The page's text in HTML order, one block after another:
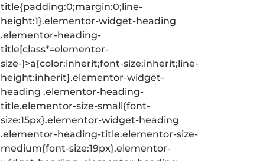
title{padding:0;margin:0;line-
height:1}.elementor-widget-heading
.elementor-heading-
title[class*=elementor-
size-]>a{color:inherit;font-size:inherit;line-
height:inherit}.elementor-widget-
heading .elementor-heading-
title.elementor-size-small{font-
size:15px}.elementor-widget-heading
.elementor-heading-title.elementor-size-
medium{font-size:19px}.elementor-